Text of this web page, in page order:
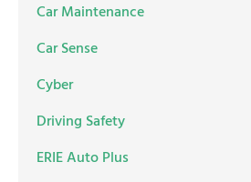
Car Maintenance
Car Sense
Cyber
Driving Safety
ERIE Auto Plus